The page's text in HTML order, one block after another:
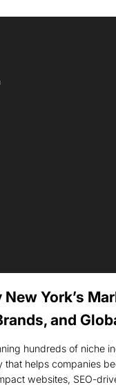
York’s
and
hundreds of niche
that helps companies
websites, SEO-